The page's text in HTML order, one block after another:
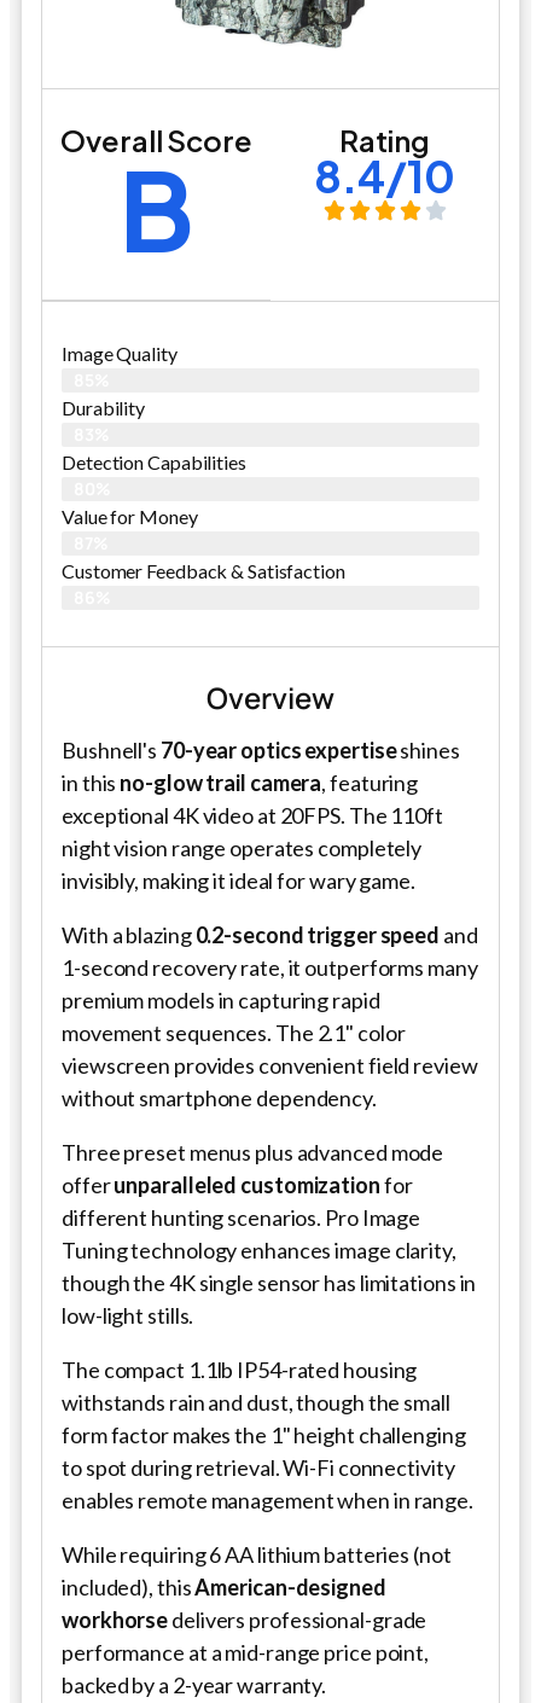
Overall Score
B Rating
8.4/10
Image Quality
Durability
Detection Capabilities
Value for Money
Customer Feedback & Satisfaction​
Overview
Bushnell's 70-year optics expertiseshines
in this no-glow trail camera, featuring
exceptional 4K video at 20FPS. The 110ft
night vision range operates completely
invisibly, making it ideal for wary game.
With a blazing0.2-second trigger speed and
1-second recovery rate, it outperforms many
premium models in capturing rapid
movement sequences. The 2.1" color
viewscreen provides convenient field review
without smartphone dependency.
Three preset menus plus advanced mode
offerunparalleled customizationfor
different hunting scenarios. Pro Image
Tuning technology enhances image clarity,
though the 4K single sensor has limitations in
low-light stills.
The compact 1.1lb IP54-rated housing
withstands rain and dust, though the small
form factor makes the 1" height challenging
to spot during retrieval. Wi-Fi connectivity
enables remote management when in range.
While requiring 6 AA lithium batteries (not
included), thisAmerican-designed
workhorsedelivers professional-grade
performance at a mid-range price point,
backed by a 2-year warranty.